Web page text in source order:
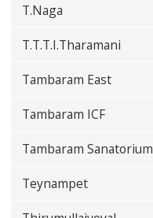
T.Naga
T.T.T.I.Tharamani
Tambaram East
Tambaram ICF
Tambaram Sanatorium
Teynampet